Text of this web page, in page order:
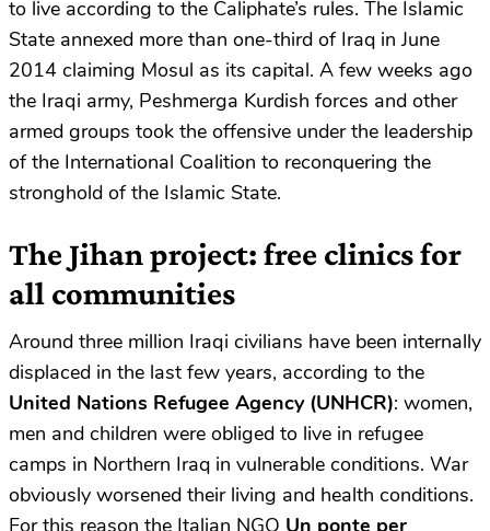
to live according to the Caliphate’s rules. The Islamic
State annexed more than one-third of Iraq in June
2014 claiming Mosul as its capital. A few weeks ago
the Iraqi army, Peshmerga Kurdish forces and other
armed groups took the offensive under the leadership
of the International Coalition to reconquering the
stronghold of the Islamic State.
The Jihan project: free clinics for
all communities
Around three million Iraqi civilians have been internally
displaced in the last few years, according to the
United Nations Refugee Agency (UNHCR): women,
men and children were obliged to live in refugee
camps in Northern Iraq in vulnerable conditions. War
obviously worsened their living and health conditions.
For this reason the Italian NGO Un ponte per